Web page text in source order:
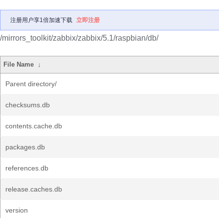
注册用户享1倍加速下载 立即注册
/mirrors_toolkit/zabbix/zabbix/5.1/raspbian/db/
File Name ↓
Parent directory/
checksums.db
contents.cache.db
packages.db
references.db
release.caches.db
version